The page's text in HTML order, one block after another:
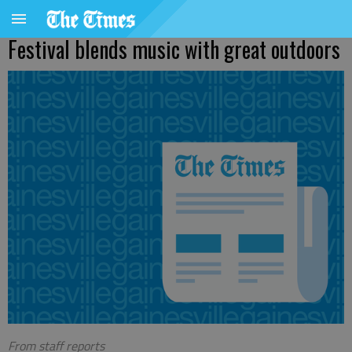
Festival blends music with great outdoors
From staff reports